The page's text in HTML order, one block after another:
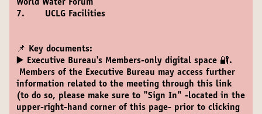
World Water Forum
7. UCLG Facilities
📌 Key documents:
▶️ Executive Bureau's Members-only digital space 🔐.
Members of the Executive Bureau may access further
information related to the meeting through this link
(to do so, please make sure to "Sign In" -located in the
upper-right-hand corner of this page- prior to clicking